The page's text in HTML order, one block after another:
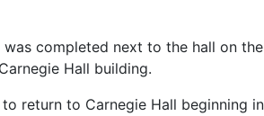
completed next to the hall on
Hall building.
return to Carnegie Hall beginning